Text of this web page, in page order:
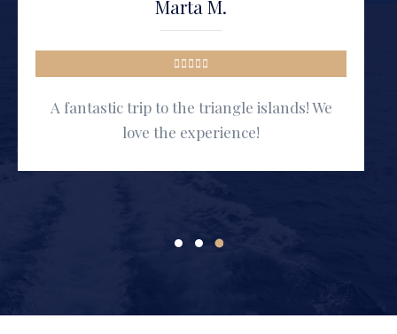
Marta M.
A fantastic trip to the triangle islands! We
love the experience!